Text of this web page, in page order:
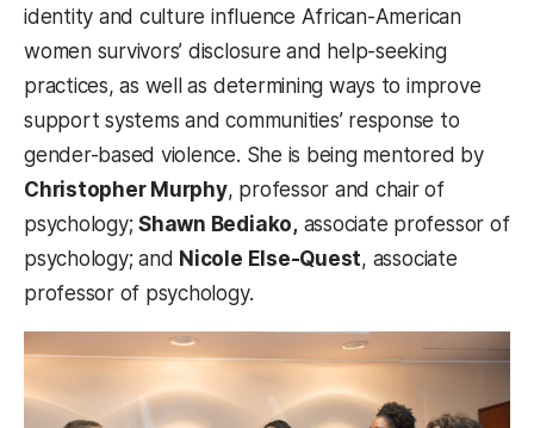
identity and culture influence African-American
women survivors’ disclosure and help-seeking
practices, as well as determining ways to improve
support systems and communities’ response to
gender-based violence. She is being mentored by
Christopher Murphy, professor and chair of
psychology;Shawn Bediako,associate professor of
psychology; and Nicole Else-Quest, associate
professor of psychology.